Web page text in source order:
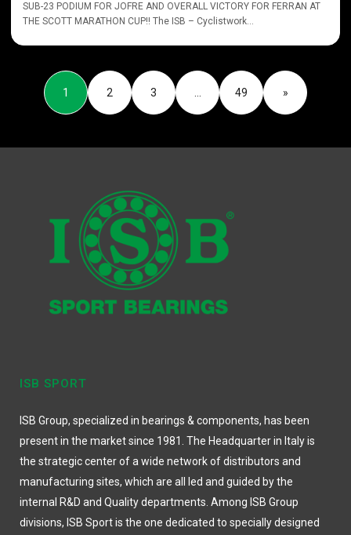
SUB-23 PODIUM FOR JOFRE AND OVERALL VICTORY FOR FERRAN AT
THE SCOTT MARATHON CUP!! The ISB – Cyclistwork...
1 2 3 … 49 »
ISB SPORT
ISB Group, specialized in bearings & components, has been
present in the market since 1981. The Headquarter in Italy is
the strategic center of a wide network of distributors and
manufacturing sites, which are all led and guided by the
internal R&D and Quality departments. Among ISB Group
divisions, ISB Sport is the one dedicated to specially designed